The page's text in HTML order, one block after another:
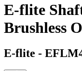
E-flite
Brushless
E-flite -